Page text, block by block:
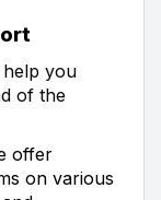
you
of the
offer
on various